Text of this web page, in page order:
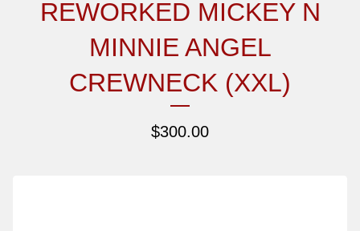
REWORKED MICKEY N
MINNIE ANGEL
CREWNECK (XXL)
$300.00